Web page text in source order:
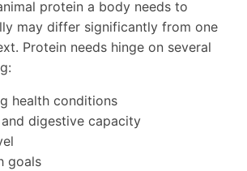
protein a body needs to
may differ significantly from one
Protein needs hinge on several
health conditions
digestive capacity
goals